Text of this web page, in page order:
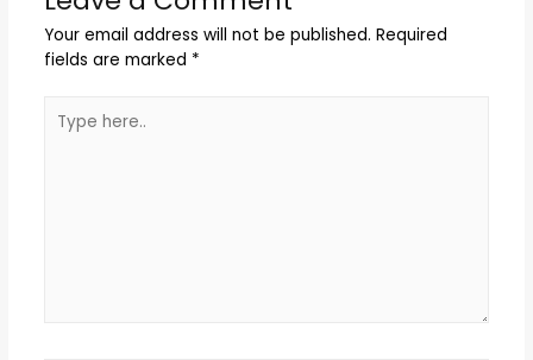
Your email address will not be published. Required
fields are marked *